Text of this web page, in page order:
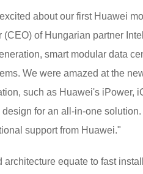
about our first Huawei
(CEO) of Hungarian partner
smart modular data
We were amazed at the
such as Huawei's iPower,
for an all-in-one
support from Huawei."
equate to fast